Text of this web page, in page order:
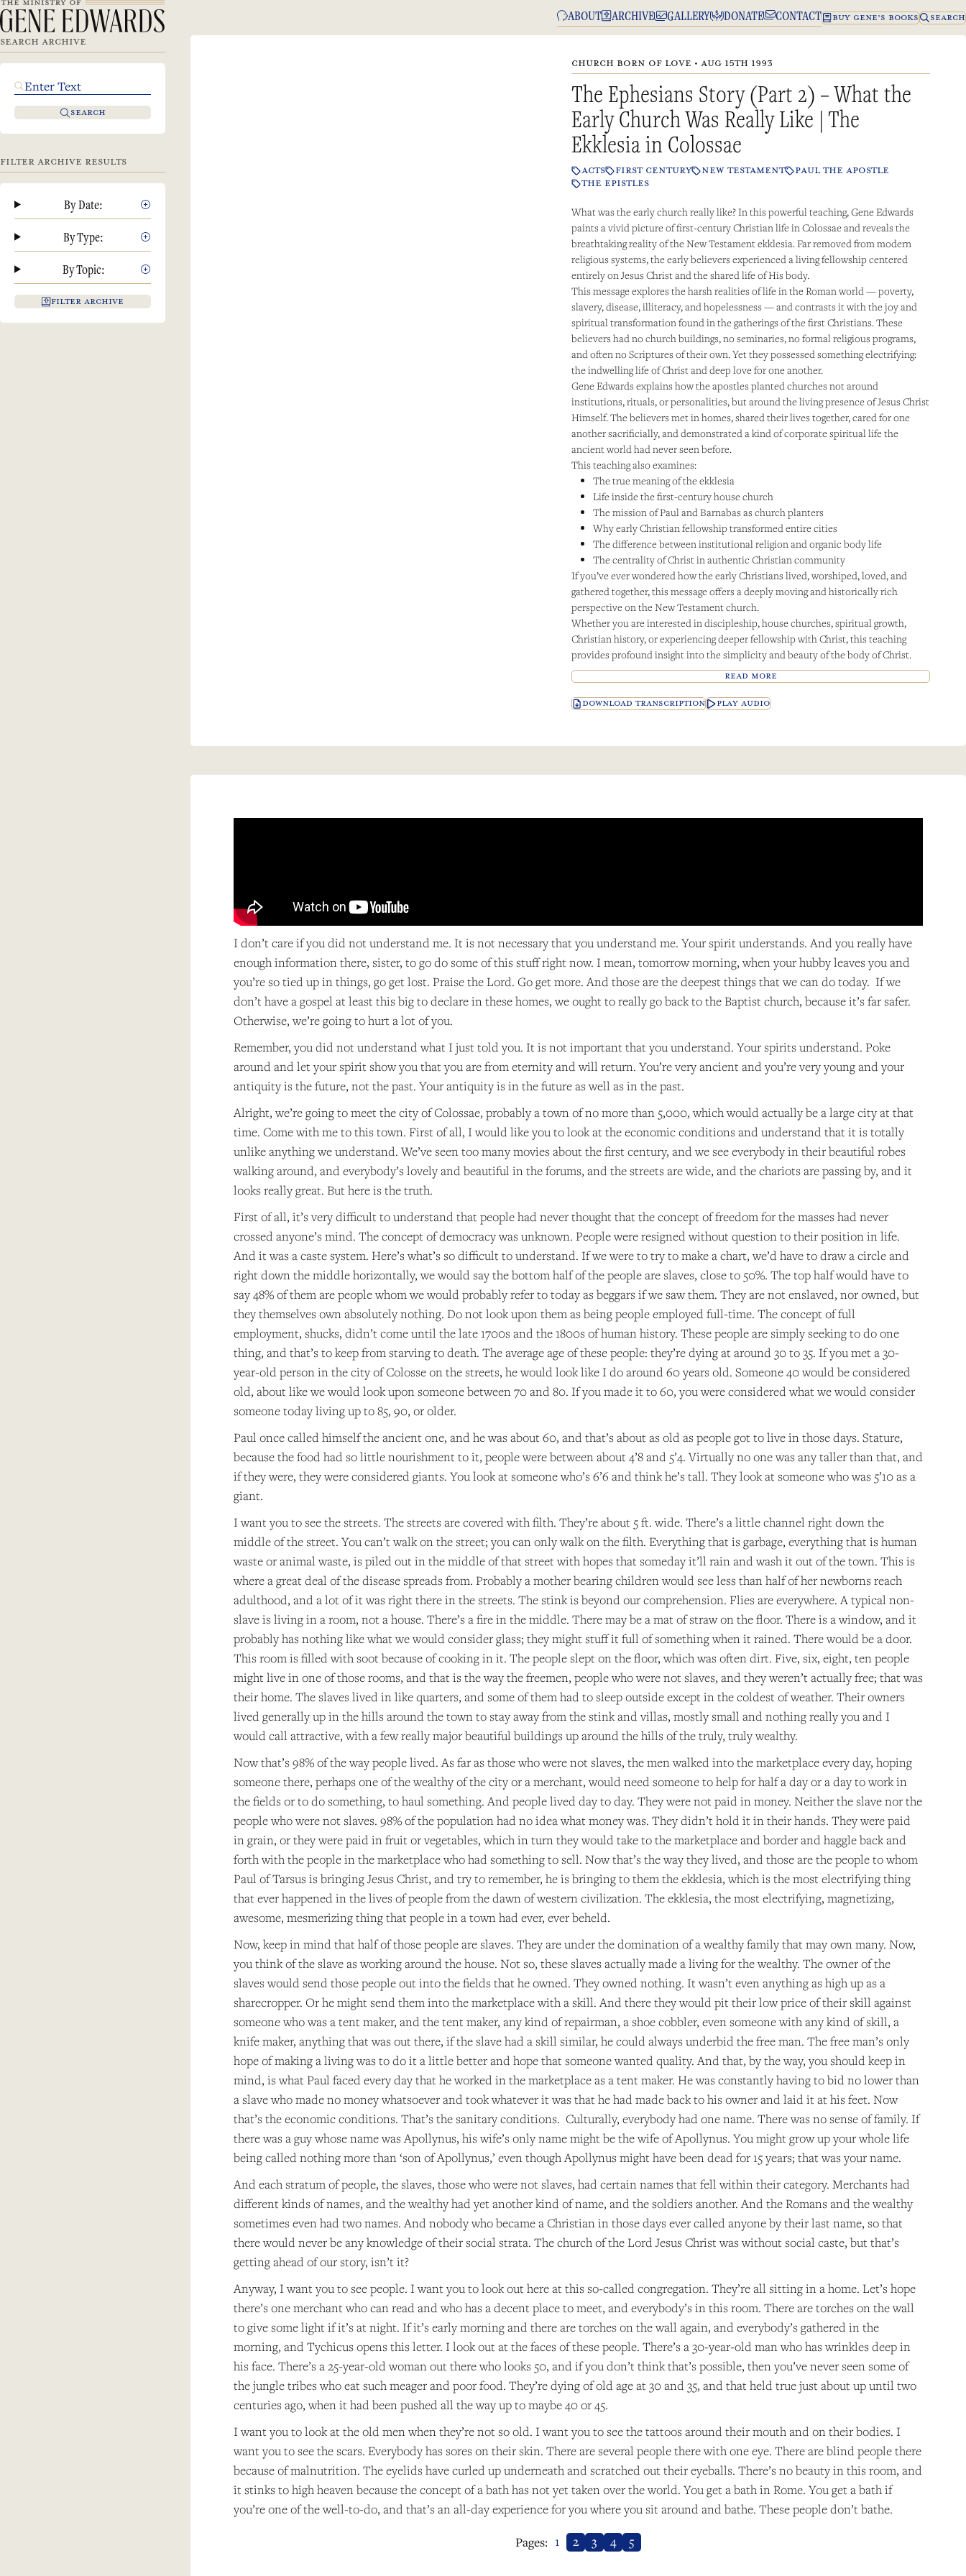
ABOUT ARCHIVE GALLERY DONATE CONTACT BUY GENE’S BOOKS SEARCH
SEARCH ARCHIVE
SEARCH
FILTER ARCHIVE RESULTS
By Date:
By Type:
By Topic:
FILTER ARCHIVE
CHURCH BORN OF LOVE • AUG 15TH 1993
The Ephesians Story (Part 2) – What the
Early Church Was Really Like | The
Ekklesia in Colossae
ACTS FIRST CENTURY NEW TESTAMENT
PAUL THE APOSTLE
THE EPISTLES
What was the early church really like? In this powerful teaching, Gene Edwards
paints a vivid picture of first-century Christian life in Colossae and reveals the
breathtaking reality of the New Testament ekklesia. Far removed from modern
religious systems, the early believers experienced a living fellowship centered
entirely on Jesus Christ and the shared life of His body.
This message explores the harsh realities of life in the Roman world — poverty,
slavery, disease, illiteracy, and hopelessness — and contrasts it with the joy and
spiritual transformation found in the gatherings of the first Christians. These
believers had no church buildings, no seminaries, no formal religious programs,
and often no Scriptures of their own. Yet they possessed something electrifying:
the indwelling life of Christ and deep love for one another.
Gene Edwards explains how the apostles planted churches not around
institutions, rituals, or personalities, but around the living presence of Jesus Christ
Himself. The believers met in homes, shared their lives together, cared for one
another sacrificially, and demonstrated a kind of corporate spiritual life the
ancient world had never seen before.
This teaching also examines:
The true meaning of the ekklesia
Life inside the first-century house church
The mission of Paul and Barnabas as church planters
Why early Christian fellowship transformed entire cities
The difference between institutional religion and organic body life
The centrality of Christ in authentic Christian community
If you’ve ever wondered how the early Christians lived, worshiped, loved, and
gathered together, this message offers a deeply moving and historically rich
perspective on the New Testament church.
Whether you are interested in discipleship, house churches, spiritual growth,
Christian history, or experiencing deeper fellowship with Christ, this teaching
provides profound insight into the simplicity and beauty of the body of Christ.
READ MORE
DOWNLOAD TRANSCRIPTION PLAY AUDIO
I don’t care if you did not understand me. It is not necessary that you understand me. Your spirit understands. And you really have
enough information there, sister, to go do some of this stuff right now. I mean, tomorrow morning, when your hubby leaves you and
you’re so tied up in things, go get lost. Praise the Lord. Go get more. And those are the deepest things that we can do today. If we
don’t have a gospel at least this big to declare in these homes, we ought to really go back to the Baptist church, because it’s far safer.
Otherwise, we’re going to hurt a lot of you.
Remember, you did not understand what I just told you. It is not important that you understand. Your spirits understand. Poke
around and let your spirit show you that you are from eternity and will return. You’re very ancient and you’re very young and your
antiquity is the future, not the past. Your antiquity is in the future as well as in the past.
Alright, we’re going to meet the city of Colossae, probably a town of no more than 5,000, which would actually be a large city at that
time. Come with me to this town. First of all, I would like you to look at the economic conditions and understand that it is totally
unlike anything we understand. We’ve seen too many movies about the first century, and we see everybody in their beautiful robes
walking around, and everybody’s lovely and beautiful in the forums, and the streets are wide, and the chariots are passing by, and it
looks really great. But here is the truth.
First of all, it’s very difficult to understand that people had never thought that the concept of freedom for the masses had never
crossed anyone’s mind. The concept of democracy was unknown. People were resigned without question to their position in life.
And it was a caste system. Here’s what’s so difficult to understand. If we were to try to make a chart, we’d have to draw a circle and
right down the middle horizontally, we would say the bottom half of the people are slaves, close to 50%. The top half would have to
say 48% of them are people whom we would probably refer to today as beggars if we saw them. They are not enslaved, nor owned, but
they themselves own absolutely nothing. Do not look upon them as being people employed full-time. The concept of full
employment, shucks, didn’t come until the late 1700s and the 1800s of human history. These people are simply seeking to do one
thing, and that’s to keep from starving to death. The average age of these people: they’re dying at around 30 to 35. If you met a 30-
year-old person in the city of Colosse on the streets, he would look like I do around 60 years old. Someone 40 would be considered
old, about like we would look upon someone between 70 and 80. If you made it to 60, you were considered what we would consider
someone today living up to 85, 90, or older.
Paul once called himself the ancient one, and he was about 60, and that’s about as old as people got to live in those days. Stature,
because the food had so little nourishment to it, people were between about 4’8 and 5’4. Virtually no one was any taller than that, and
if they were, they were considered giants. You look at someone who’s 6’6 and think he’s tall. They look at someone who was 5’10 as a
giant.
I want you to see the streets. The streets are covered with filth. They’re about 5 ft. wide. There’s a little channel right down the
middle of the street. You can’t walk on the street; you can only walk on the filth. Everything that is garbage, everything that is human
waste or animal waste, is piled out in the middle of that street with hopes that someday it’ll rain and wash it out of the town. This is
where a great deal of the disease spreads from. Probably a mother bearing children would see less than half of her newborns reach
adulthood, and a lot of it was right there in the streets. The stink is beyond our comprehension. Flies are everywhere. A typical non-
slave is living in a room, not a house. There’s a fire in the middle. There may be a mat of straw on the floor. There is a window, and it
probably has nothing like what we would consider glass; they might stuff it full of something when it rained. There would be a door.
This room is filled with soot because of cooking in it. The people slept on the floor, which was often dirt. Five, six, eight, ten people
might live in one of those rooms, and that is the way the freemen, people who were not slaves, and they weren’t actually free; that was
their home. The slaves lived in like quarters, and some of them had to sleep outside except in the coldest of weather. Their owners
lived generally up in the hills around the town to stay away from the stink and villas, mostly small and nothing really you and I
would call attractive, with a few really major beautiful buildings up around the hills of the truly, truly wealthy.
Now that’s 98% of the way people lived. As far as those who were not slaves, the men walked into the marketplace every day, hoping
someone there, perhaps one of the wealthy of the city or a merchant, would need someone to help for half a day or a day to work in
the fields or to do something, to haul something. And people lived day to day. They were not paid in money. Neither the slave nor the
people who were not slaves. 98% of the population had no idea what money was. They didn’t hold it in their hands. They were paid
in grain, or they were paid in fruit or vegetables, which in turn they would take to the marketplace and border and haggle back and
forth with the people in the marketplace who had something to sell. Now that’s the way they lived, and those are the people to whom
Paul of Tarsus is bringing Jesus Christ, and try to remember, he is bringing to them the ekklesia, which is the most electrifying thing
that ever happened in the lives of people from the dawn of western civilization. The ekklesia, the most electrifying, magnetizing,
awesome, mesmerizing thing that people in a town had ever, ever beheld.
Now, keep in mind that half of those people are slaves. They are under the domination of a wealthy family that may own many. Now,
you think of the slave as working around the house. Not so, these slaves actually made a living for the wealthy. The owner of the
slaves would send those people out into the fields that he owned. They owned nothing. It wasn’t even anything as high up as a
sharecropper. Or he might send them into the marketplace with a skill. And there they would pit their low price of their skill against
someone who was a tent maker, and the tent maker, any kind of repairman, a shoe cobbler, even someone with any kind of skill, a
knife maker, anything that was out there, if the slave had a skill similar, he could always underbid the free man. The free man’s only
hope of making a living was to do it a little better and hope that someone wanted quality. And that, by the way, you should keep in
mind, is what Paul faced every day that he worked in the marketplace as a tent maker. He was constantly having to bid no lower than
a slave who made no money whatsoever and took whatever it was that he had made back to his owner and laid it at his feet. Now
that’s the economic conditions. That’s the sanitary conditions. Culturally, everybody had one name. There was no sense of family. If
there was a guy whose name was Apollynus, his wife’s only name might be the wife of Apollynus. You might grow up your whole life
being called nothing more than ‘son of Apollynus,’ even though Apollynus might have been dead for 15 years; that was your name.
And each stratum of people, the slaves, those who were not slaves, had certain names that fell within their category. Merchants had
different kinds of names, and the wealthy had yet another kind of name, and the soldiers another. And the Romans and the wealthy
sometimes even had two names. And nobody who became a Christian in those days ever called anyone by their last name, so that
there would never be any knowledge of their social strata. The church of the Lord Jesus Christ was without social caste, but that’s
getting ahead of our story, isn’t it?
Anyway, I want you to see people. I want you to look out here at this so-called congregation. They’re all sitting in a home. Let’s hope
there’s one merchant who can read and who has a decent place to meet, and everybody’s in this room. There are torches on the wall
to give some light if it’s at night. If it’s early morning and there are torches on the wall again, and everybody’s gathered in the
morning, and Tychicus opens this letter. I look out at the faces of these people. There’s a 30-year-old man who has wrinkles deep in
his face. There’s a 25-year-old woman out there who looks 50, and if you don’t think that’s possible, then you’ve never seen some of
the jungle tribes who eat such meager and poor food. They’re dying of old age at 30 and 35, and that held true just about up until two
centuries ago, when it had been pushed all the way up to maybe 40 or 45.
I want you to look at the old men when they’re not so old. I want you to see the tattoos around their mouth and on their bodies. I
want you to see the scars. Everybody has sores on their skin. There are several people there with one eye. There are blind people there
because of malnutrition. The eyelids have curled up underneath and scratched out their eyeballs. There’s no beauty in this room, and
it stinks to high heaven because the concept of a bath has not yet taken over the world. You get a bath in Rome. You get a bath if
you’re one of the well-to-do, and that’s an all-day experience for you where you sit around and bathe. These people don’t bathe.
Pages: 1 2 3 4 5